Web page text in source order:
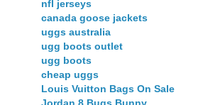
nfl jerseys
canada goose jackets
uggs australia
ugg boots outlet
ugg boots
cheap uggs
Louis Vuitton Bags On Sale